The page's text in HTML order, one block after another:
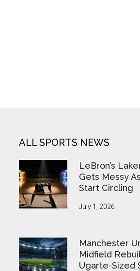
ALL SPORTS NEWS
LeBron’s
Gets Messy
Start Circling
July 1, 2026
Manchester
Midfield
Ugarte-Sized